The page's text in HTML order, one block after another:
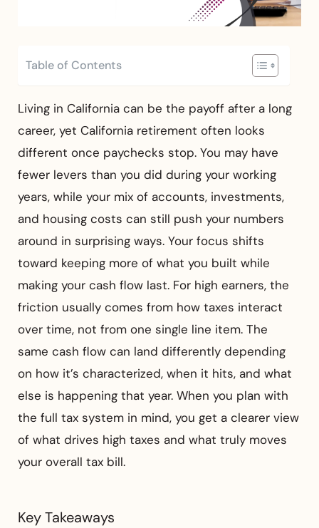
Table of Contents
Living in California can be the payoff after a long
career, yet California retirement often looks
different once paychecks stop. You may have
fewer levers than you did during your working
years, while your mix of accounts, investments,
and housing costs can still push your numbers
around in surprising ways. Your focus shifts
toward keeping more of what you built while
making your cash flow last. For high earners, the
friction usually comes from how taxes interact
over time, not from one single line item. The
same cash flow can land differently depending
on how it’s characterized, when it hits, and what
else is happening that year. When you plan with
the full tax system in mind, you get a clearer view
of what drives high taxes and what truly moves
your overall tax bill.
Key Takeaways